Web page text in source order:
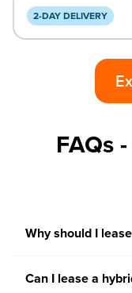
2-DAY DELIVERY
FAQs
Why should I
Can I lease a